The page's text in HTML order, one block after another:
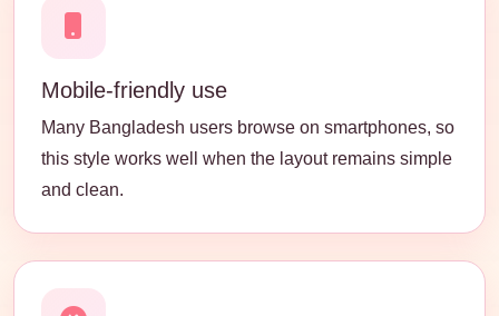
Mobile-friendly use
Many Bangladesh users browse on smartphones, so
this style works well when the layout remains simple
and clean.